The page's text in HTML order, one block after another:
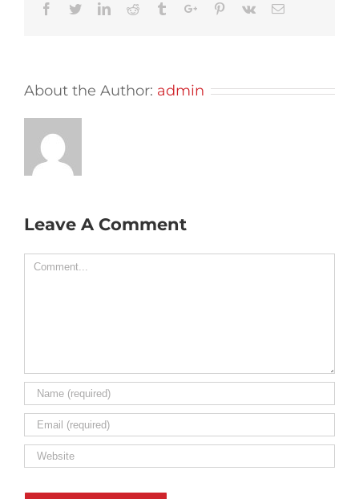
Facebook
TwitterLinkedinReddit TumblrGoogle+Pinterest
Vk Email
About the Author: admin
Leave A Comment
Comment